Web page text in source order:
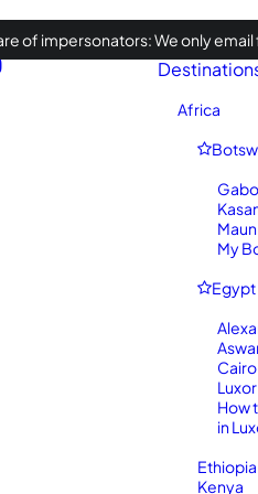
of impersonators: We only
Africa
Maun
My
Egypt
Cairo
Luxor
How
in
Ethiopia
Kenya